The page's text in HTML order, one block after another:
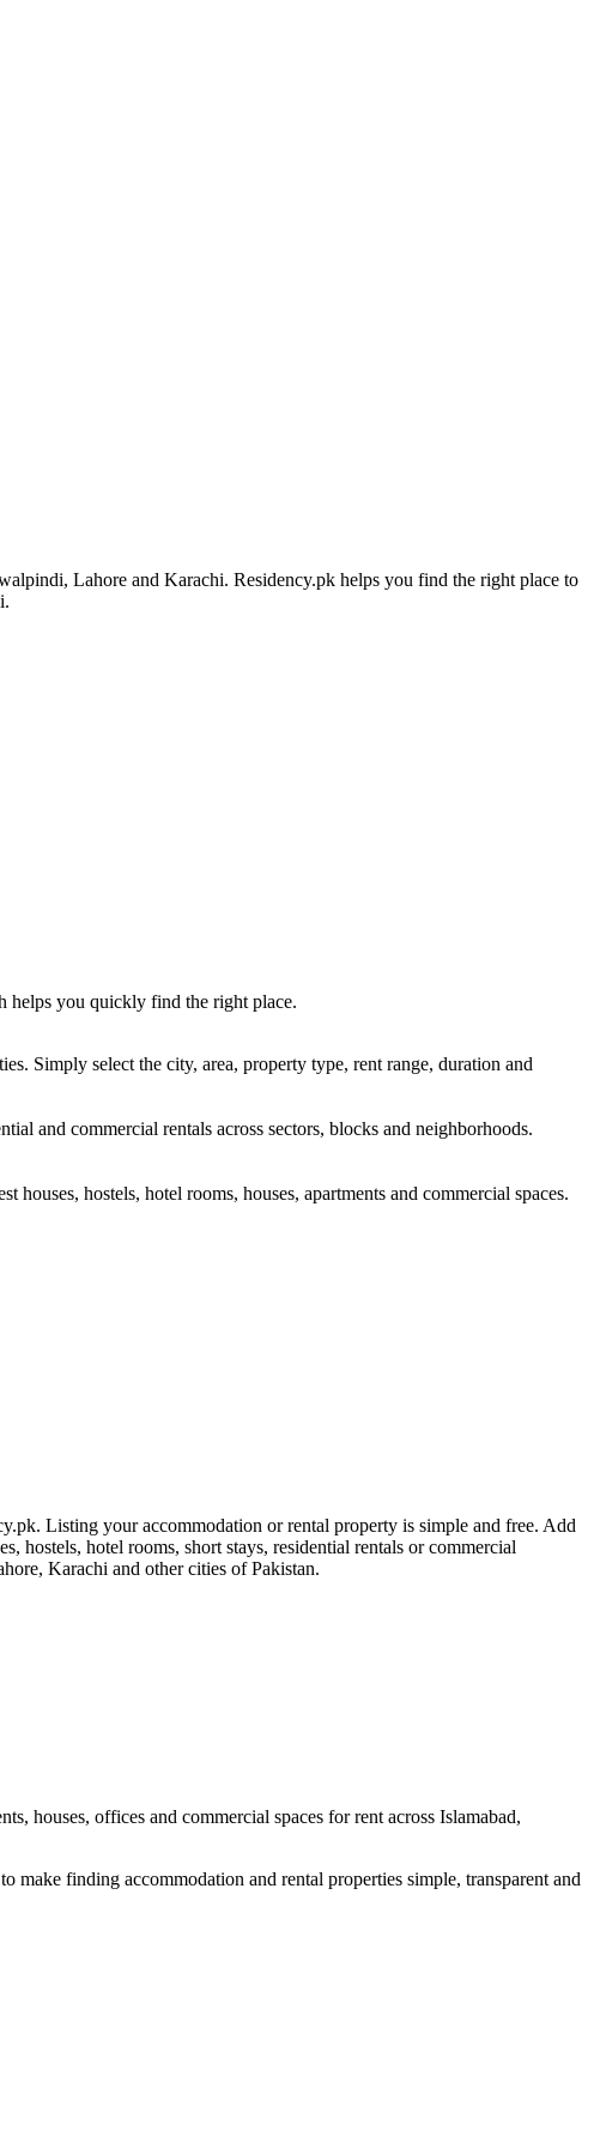
Lahore and Karachi. Residency.pk helps you find the right place to
helps you quickly find the right place.
Simply select the city, area, property type, rent range, duration and
and commercial rentals across sectors, blocks and neighborhoods.
hostels, hotel rooms, houses, apartments and commercial spaces.
Listing your accommodation or rental property is simple and free. Add
hostels, hotel rooms, short stays, residential rentals or commercial
Karachi and other cities of Pakistan.
houses, offices and commercial spaces for rent across Islamabad,
make finding accommodation and rental properties simple, transparent and